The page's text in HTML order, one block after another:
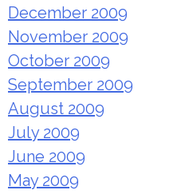
December 2009
November 2009
October 2009
September 2009
August 2009
July 2009
June 2009
May 2009